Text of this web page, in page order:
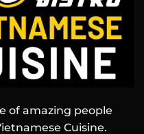
of amazing people
Cuisine.